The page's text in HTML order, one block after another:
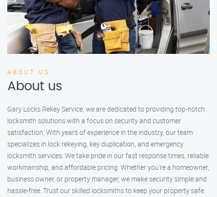
ABOUT US
About us
Gary Locks Rekey Service, we are dedicated to providing top-notch
locksmith solutions with a focus on security and customer
satisfaction. With years of experience in the industry, our team
specializes in lock rekeying, key duplication, and emergency
locksmith services. We take pride in our fast response times, reliable
workmanship, and affordable pricing. Whether you're a homeowner,
business owner, or property manager, we make security simple and
hassle-free. Trust our skilled locksmiths to keep your property safe.